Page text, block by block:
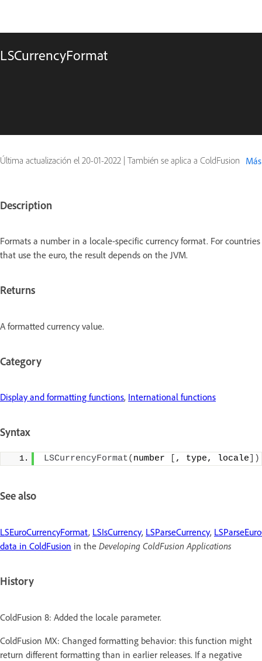
LSCurrencyFormat
Última actualización el 20-01-2022 | También se aplica a ColdFusion Más
Description
Formats a number in a locale-specific currency format. For countries
that use the euro, the result depends on the JVM.
Returns
A formatted currency value.
Category
Display and formatting functions, International functions
Syntax
LSCurrencyFormat( number , type, locale ])
See also
LSEuroCurrencyFormat, LSIsCurrency, LSParseCurrency,
data in ColdFusion in the Developing ColdFusion Applications
History
ColdFusion 8: Added the locale parameter.
ColdFusion MX: Changed formatting behavior: this function might
return different formatting than in earlier releases. If a negative